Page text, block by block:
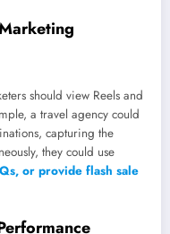
should view Reels and
a travel agency could
capturing the
they could use
or provide flash sale